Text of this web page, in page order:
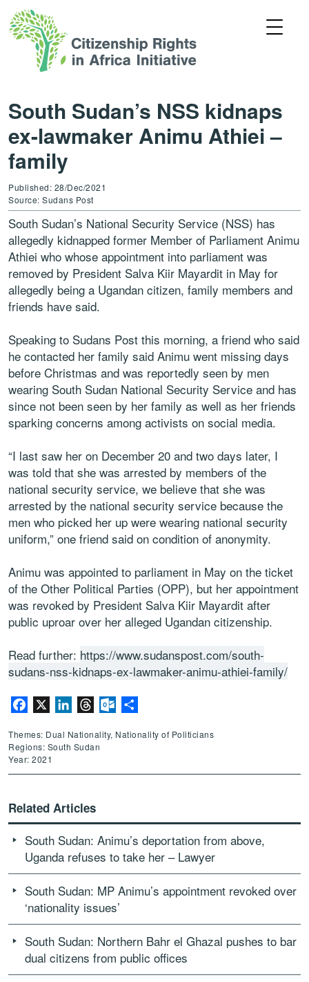
South Sudan’s NSS kidnaps
ex-lawmaker Animu Athiei –
family
Published: 28/Dec/2021
Source: Sudans Post
South Sudan’s National Security Service (NSS) has
allegedly kidnapped former Member of Parliament Animu
Athiei who whose appointment into parliament was
removed by President Salva Kiir Mayardit in May for
allegedly being a Ugandan citizen, family members and
friends have said.
Speaking to Sudans Post this morning, a friend who said
he contacted her family said Animu went missing days
before Christmas and was reportedly seen by men
wearing South Sudan National Security Service and has
since not been seen by her family as well as her friends
sparking concerns among activists on social media.
“I last saw her on December 20 and two days later, I
was told that she was arrested by members of the
national security service, we believe that she was
arrested by the national security service because the
men who picked her up were wearing national security
uniform,” one friend said on condition of anonymity.
Animu was appointed to parliament in May on the ticket
of the Other Political Parties (OPP), but her appointment
was revoked by President Salva Kiir Mayardit after
public uproar over her alleged Ugandan citizenship.
Read further: https://www.sudanspost.com/south-
sudans-nss-kidnaps-ex-lawmaker-animu-athiei-family/
Facebook LinkedInThreadsOutlook.com
Themes: Dual Nationality, Nationality of Politicians
Regions: South Sudan
Year: 2021
Related Articles
South Sudan: Animu’s deportation from above,
Uganda refuses to take her – Lawyer
South Sudan: MP Animu’s appointment revoked over
‘nationality issues’
South Sudan: Northern Bahr el Ghazal pushes to bar
dual citizens from public offices